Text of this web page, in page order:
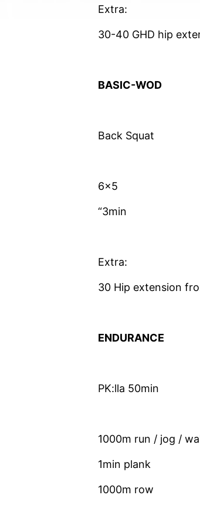
Extra:
30-40 GHD hip
BASIC-WOD
Back Squat
6×5
“3min
Extra:
30 Hip extension
ENDURANCE
PK:lla 50min
1000m run / jog /
1min plank
1000m row